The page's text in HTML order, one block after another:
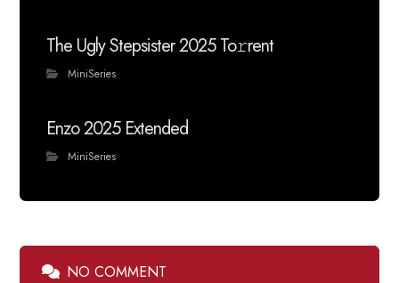
The Ugly Stepsister 2025 To𝚛rent
MiniSeries
Enzo 2025 Extended
MiniSeries
NO COMMENT